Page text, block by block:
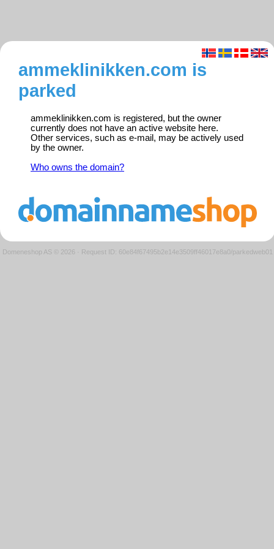
ammeklinikken.com is
parked
ammeklinikken.com is registered, but the owner
currently does not have an active website here.
Other services, such as e-mail, may be actively used
by the owner.
Who owns the domain?
Domeneshop AS © 2026 · Request ID: 60e84f67495b2e14e3509ff46017e8a0/parkedweb01